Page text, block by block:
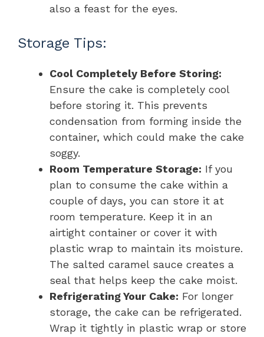
also a feast for the eyes.
Storage Tips:
Cool Completely Before Storing:
Ensure the cake is completely cool
before storing it. This prevents
condensation from forming inside the
container, which could make the cake
soggy.
Room Temperature Storage: If you
plan to consume the cake within a
couple of days, you can store it at
room temperature. Keep it in an
airtight container or cover it with
plastic wrap to maintain its moisture.
The salted caramel sauce creates a
seal that helps keep the cake moist.
Refrigerating Your Cake: For longer
storage, the cake can be refrigerated.
Wrap it tightly in plastic wrap or store